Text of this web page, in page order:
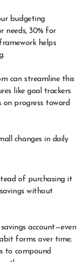
budgeting
needs, 30% for
helps
can streamline this
like goal trackers
on progress toward
changes in daily
of purchasing it
without
account—even
forms over time;
to compound